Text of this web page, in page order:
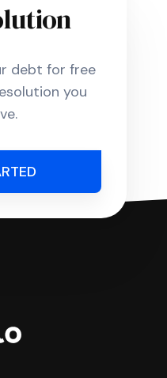
debt for free
you